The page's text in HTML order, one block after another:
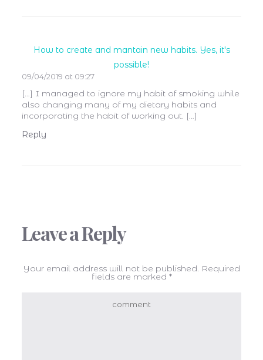
How to create and mantain new habits. Yes, it's
possible!
09/04/2019 at 09:27
[…] I managed to ignore my habit of smoking while
also changing many of my dietary habits and
incorporating the habit of working out. […]
Reply
Leave a Reply
Your email address will not be published. Required
fields are marked *